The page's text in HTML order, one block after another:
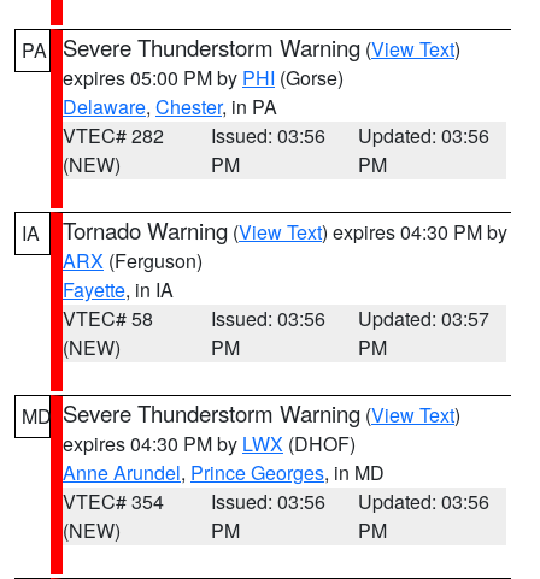
PA Severe Thunderstorm Warning (View Text)
expires 05:00 PM by PHI (Gorse)
Delaware, Chester, in PA
VTEC# 282
(NEW)
Issued: 03:56
PM
Updated: 03:56
PM
IA Tornado Warning (View Text) expires 04:30 PM by
ARX (Ferguson)
Fayette, in IA
VTEC# 58
(NEW)
Issued: 03:56
PM
Updated: 03:57
PM
MD Severe Thunderstorm Warning (View Text)
expires 04:30 PM by LWX (DHOF)
Anne Arundel, Prince Georges, in MD
VTEC# 354
(NEW)
Issued: 03:56
PM
Updated: 03:56
PM